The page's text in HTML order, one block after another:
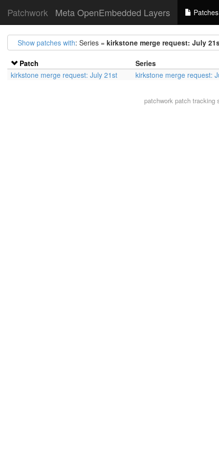
Patchwork Meta OpenEmbedded Layers Patches
Show patches with: Series = kirkstone merge request: July
Patch
Series
kirkstone merge request: July 21st
kirkstone merge request:
patchworkpatch tracking